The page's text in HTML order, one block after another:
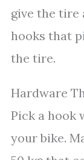
give the tire
hooks that
the tire.
Hardware
Pick a hook
your bike.